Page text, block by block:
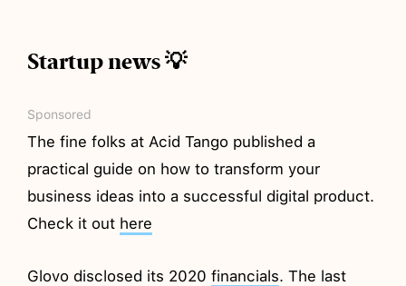
Startup news 💡
Sponsored
The fine folks at Acid Tango published a
practical guide on how to transform your
business ideas into a successful digital product.
Check it out here
Glovo disclosed its 2020financials. The last